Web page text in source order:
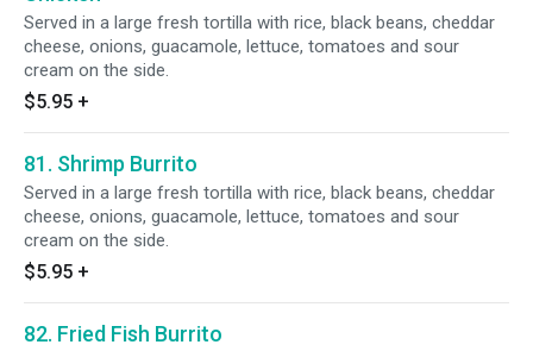
Served in a large fresh tortilla with rice, black beans, cheddar
cheese, onions, guacamole, lettuce, tomatoes and sour
cream on the side.
$5.95 +
81. Shrimp Burrito
Served in a large fresh tortilla with rice, black beans, cheddar
cheese, onions, guacamole, lettuce, tomatoes and sour
cream on the side.
$5.95 +
82. Fried Fish Burrito